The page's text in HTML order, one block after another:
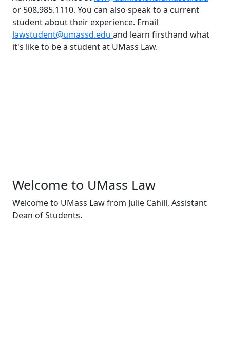
or 508.985.1110. You can also speak to a current
student about their experience. Email
lawstudent@umassd.edu and learn firsthand what
it's like to be a student at UMass Law.
Welcome to UMass Law
Welcome to UMass Law from Julie Cahill, Assistant
Dean of Students.